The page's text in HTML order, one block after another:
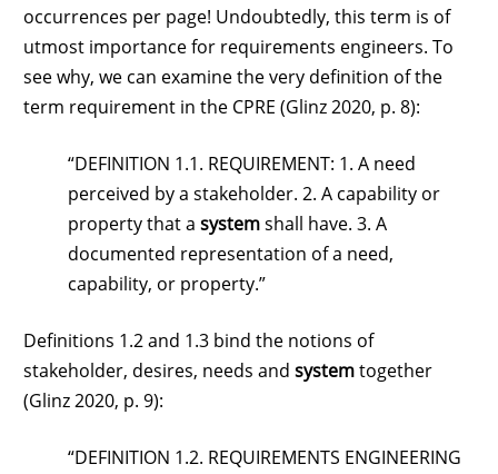
occurrences per page! Undoubtedly, this term is of
utmost importance for requirements engineers. To
see why, we can examine the very definition of the
term requirement in the CPRE (Glinz 2020, p. 8):
“DEFINITION 1.1. REQUIREMENT: 1. A need
perceived by a stakeholder. 2. A capability or
property that a systemshall have. 3. A
documented representation of a need,
capability, or property.”
Definitions 1.2 and 1.3 bind the notions of
stakeholder, desires, needs and systemtogether
(Glinz 2020, p. 9):
“DEFINITION 1.2. REQUIREMENTS ENGINEERING